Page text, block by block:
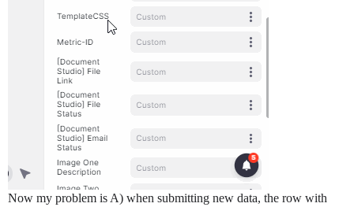
Now my problem is A) when submitting new data, the row with